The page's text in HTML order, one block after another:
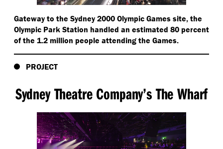
Gateway to the Sydney 2000 Olympic Games site, the
Olympic Park Station handled an estimated 80 percent
of the 1.2 million people attending the Games.
PROJECT
Sydney Theatre Company’s The Wharf